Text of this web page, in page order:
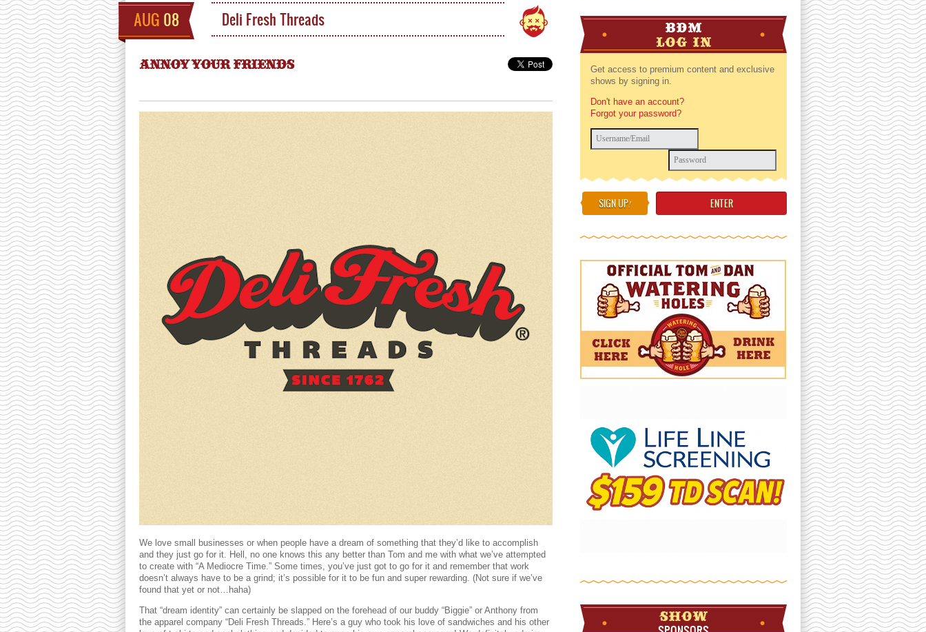
AUG 08 Deli Fresh Threads
ANNOY YOUR FRIENDS
We love small businesses or when people have a dream of something that they’d like to accomplish
and they just go for it. Hell, no one knows this any better than Tom and me with what we’ve attempted
to create with “A Mediocre Time.” Some times, you’ve just got to go for it and remember that work
doesn’t always have to be a grind; it’s possible for it to be fun and super rewarding. (Not sure if we’ve
found that yet or not…haha)
That “dream identity” can certainly be slapped on the forehead of our buddy “Biggie” or Anthony from
the apparel company “Deli Fresh Threads.” Here’s a guy who took his love of sandwiches and his other
BDM
LOG IN
Get access to premium content and exclusive
shows by signing in.
Don't have an account?
Forgot your password?
SIGN UP!
SHOW